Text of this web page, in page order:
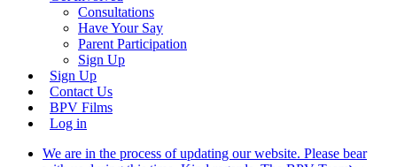
Consultations
Have Your Say
Parent Participation
Sign Up
Sign Up
Contact Us
BPV Films
Log in
We are in the process of updating our website. Please bear